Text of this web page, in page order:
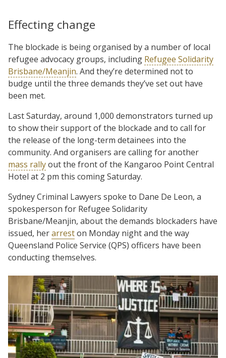
Effecting change
The blockade is being organised by a number of local
refugee advocacy groups, including Refugee Solidarity
Brisbane/Meanjin. And they’re determined not to
budge until the three demands they’ve set out have
been met.
Last Saturday, around 1,000 demonstrators turned up
to show their support of the blockade and to call for
the release of the long-term detainees into the
community. And organisers are calling for another
mass rallyout the front of the Kangaroo Point Central
Hotel at 2 pm this coming Saturday.
Sydney Criminal Lawyers spoke to Dane De Leon, a
spokesperson for Refugee Solidarity
Brisbane/Meanjin, about the demands blockaders have
issued, herarreston Monday night and the way
Queensland Police Service (QPS) officers have been
conducting themselves.